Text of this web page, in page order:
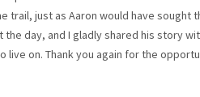
trail, just as Aaron would have
day, and I gladly shared his story
live on. Thank you again for the